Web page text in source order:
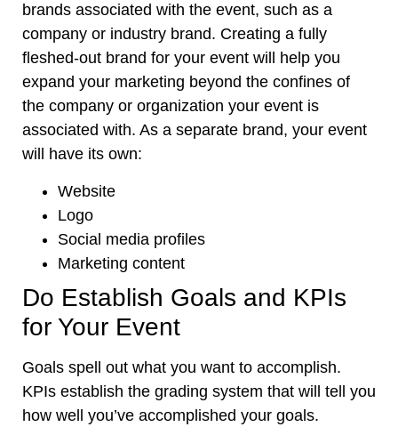
brands associated with the event, such as a
company or industry brand. Creating a fully
fleshed-out brand for your event will help you
expand your marketing beyond the confines of
the company or organization your event is
associated with. As a separate brand, your event
will have its own:
Website
Logo
Social media profiles
Marketing content
Do Establish Goals and KPIs
for Your Event
Goals spell out what you want to accomplish.
KPIs establish the grading system that will tell you
how well you’ve accomplished your goals.